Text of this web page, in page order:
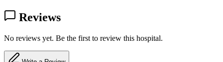
Reviews
No reviews yet. Be the first to review this hospital.